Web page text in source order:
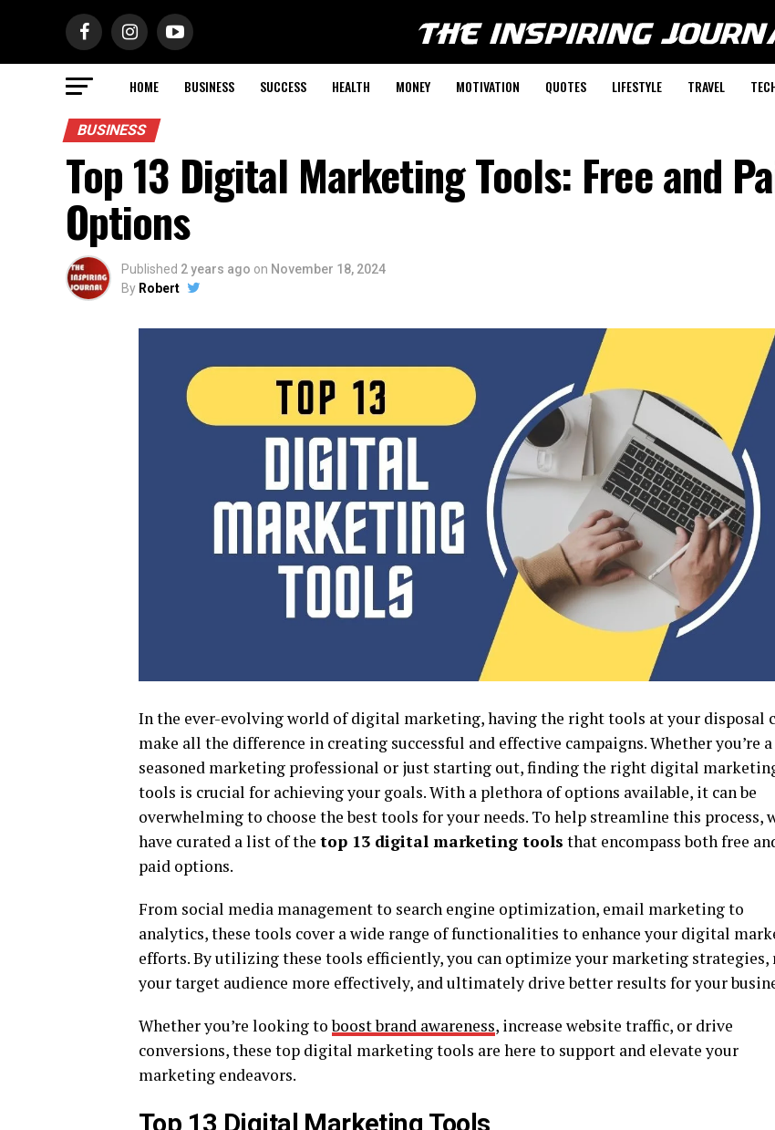
HOME BUSINESS SUCCESS HEALTH MONEY MOTIVATION QUOTES LIFESTYLE TRAVEL
BUSINESS
Top 13 Digital Marketing Tools: Free and
Options
Published 2 years ago on November 18, 2024
By Robert
In the ever-evolving world of digital marketing, having the right tools at your disposal
make all the difference in creating successful and effective campaigns. Whether you’re a
seasoned marketing professional or just starting out, finding the right digital
tools is crucial for achieving your goals. With a plethora of options available, it can be
overwhelming to choose the best tools for your needs. To help streamline this process,
have curated a list of the top 13 digital marketing tools that encompass both free
paid options.
From social media management to search engine optimization, email marketing to
analytics, these tools cover a wide range of functionalities to enhance your digital
efforts. By utilizing these tools efficiently, you can optimize your marketing strategies,
your target audience more effectively, and ultimately drive better results for your
Whether you’re looking toboost brand awareness, increase website traffic, or drive
conversions, these top digital marketing tools are here to support and elevate your
marketing endeavors.